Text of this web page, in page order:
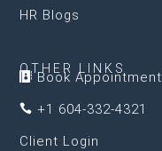
HR Blogs
OTHER LINKS
 Book Appointment
 +1 604-332-4321
Client Login